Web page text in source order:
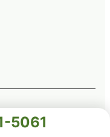
5061
to sell, or the
It is for information